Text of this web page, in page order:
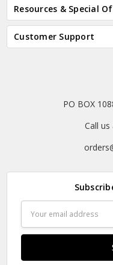
Resources & Special
Customer Support
PO BOX
Call
Address